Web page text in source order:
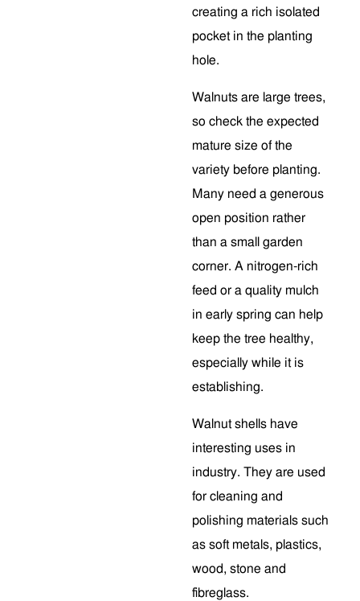
creating a rich isolated
pocket in the planting
hole.
Walnuts are large trees,
so check the expected
mature size of the
variety before planting.
Many need a generous
open position rather
than a small garden
corner. A nitrogen-rich
feed or a quality mulch
in early spring can help
keep the tree healthy,
especially while it is
establishing.
Walnut shells have
interesting uses in
industry. They are used
for cleaning and
polishing materials such
as soft metals, plastics,
wood, stone and
fibreglass.